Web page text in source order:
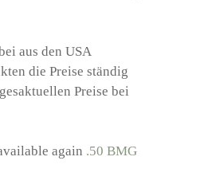
aus den USA
die Preise ständig
Preise bei
again .50 BMG